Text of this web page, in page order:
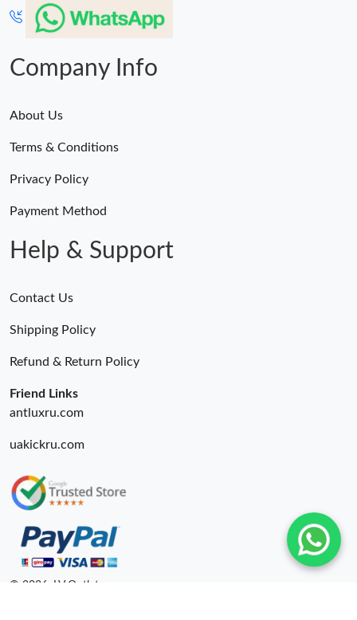
Company Info
About Us
Terms & Conditions
Privacy Policy
Payment Method
Help & Support
Contact Us
Shipping Policy
Refund & Return Policy
Friend Links
antluxru.com
uakickru.com
© 2026. LV Outlets